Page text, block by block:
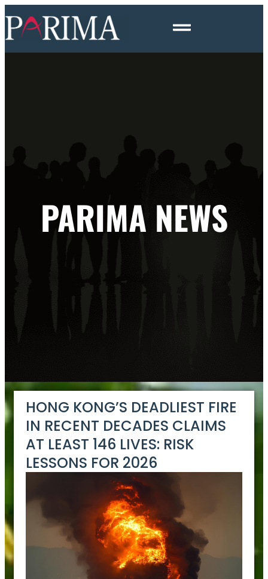
PARIMA NEWS
HONG KONG’S DEADLIEST FIRE
IN RECENT DECADES CLAIMS
AT LEAST 146 LIVES: RISK
LESSONS FOR 2026